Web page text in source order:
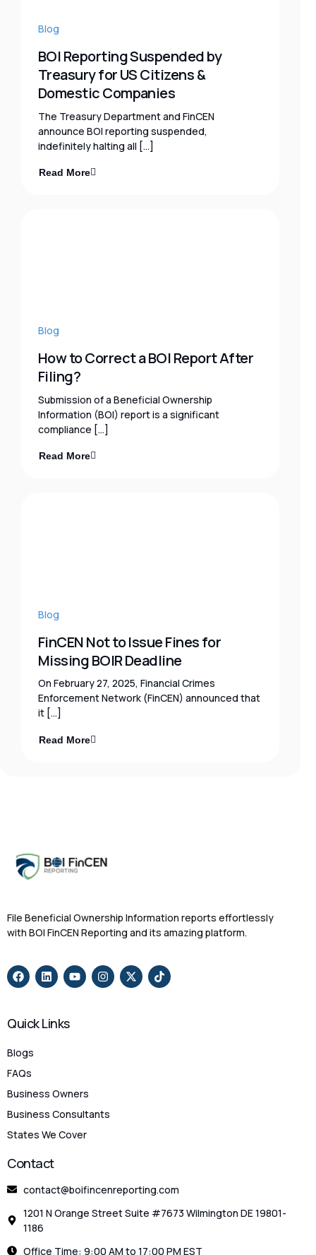
Blog
BOI Reporting Suspended by
Treasury for US Citizens &
Domestic Companies
The Treasury Department and FinCEN
announce BOI reporting suspended,
indefinitely halting all […]
Read More
Blog
How to Correct a BOI Report After
Filing?
Submission of a Beneficial Ownership
Information (BOI) report is a significant
compliance […]
Read More
Blog
FinCEN Not to Issue Fines for
Missing BOIR Deadline
On February 27, 2025, Financial Crimes
Enforcement Network (FinCEN) announced that
it […]
Read More
File Beneficial Ownership Information reports effortlessly
with BOI FinCEN Reporting and its amazing platform.
Quick Links
Blogs
FAQs
Business Owners
Business Consultants
States We Cover
Contact
contact@boifincenreporting.com
1201 N Orange Street Suite #7673 Wilmington DE 19801-
1186
Office Time: 9:00 AM to 17:00 PM EST